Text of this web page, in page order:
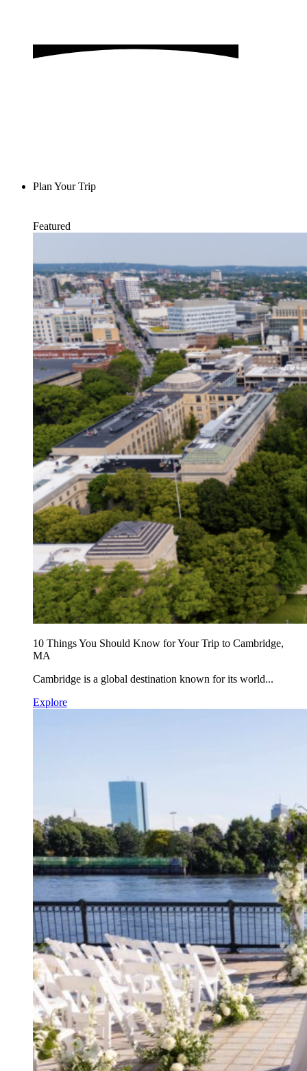
Plan Your Trip
Featured
10 Things You Should Know for Your Trip to Cambridge,
MA
Cambridge is a global destination known for its world...
Explore